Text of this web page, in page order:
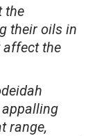
the
their oils in
affect the
appalling
range,